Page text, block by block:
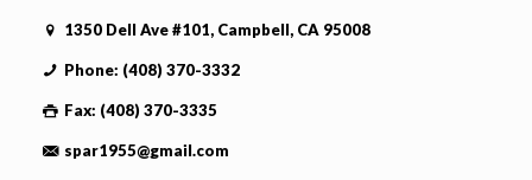
1350 Dell Ave #101, Campbell, CA 95008
Phone: (408) 370-3332
Fax: (408) 370-3335
spar1955@gmail.com